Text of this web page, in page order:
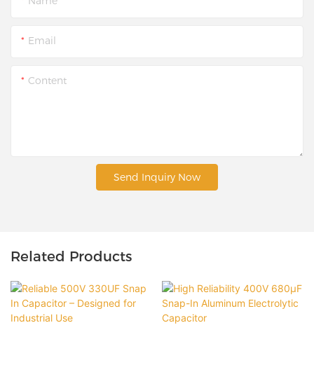
Email
Content
Send Inquiry Now
Related Products